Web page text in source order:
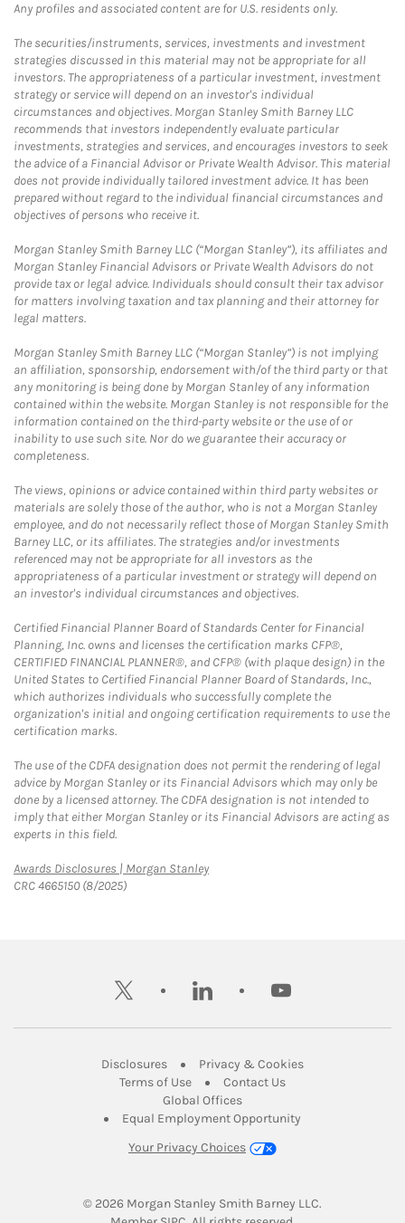
Any profiles and associated content are for U.S. residents only.
The securities/instruments, services, investments and investment
strategies discussed in this material may not be appropriate for all
investors. The appropriateness of a particular investment, investment
strategy or service will depend on an investor's individual
circumstances and objectives. Morgan Stanley Smith Barney LLC
recommends that investors independently evaluate particular
investments, strategies and services, and encourages investors to seek
the advice of a Financial Advisor or Private Wealth Advisor. This material
does not provide individually tailored investment advice. It has been
prepared without regard to the individual financial circumstances and
objectives of persons who receive it.
Morgan Stanley Smith Barney LLC (“Morgan Stanley”), its affiliates and
Morgan Stanley Financial Advisors or Private Wealth Advisors do not
provide tax or legal advice. Individuals should consult their tax advisor
for matters involving taxation and tax planning and their attorney for
legal matters.
Morgan Stanley Smith Barney LLC (“Morgan Stanley”) is not implying
an affiliation, sponsorship, endorsement with/of the third party or that
any monitoring is being done by Morgan Stanley of any information
contained within the website. Morgan Stanley is not responsible for the
information contained on the third-party website or the use of or
inability to use such site. Nor do we guarantee their accuracy or
completeness.
The views, opinions or advice contained within third party websites or
materials are solely those of the author, who is not a Morgan Stanley
employee, and do not necessarily reflect those of Morgan Stanley Smith
Barney LLC, or its affiliates. The strategies and/or investments
referenced may not be appropriate for all investors as the
appropriateness of a particular investment or strategy will depend on
an investor's individual circumstances and objectives.
Certified Financial Planner Board of Standards Center for Financial
Planning, Inc. owns and licenses the certification marks CFP®,
CERTIFIED FINANCIAL PLANNER®, and CFP® (with plaque design) in the
United States to Certified Financial Planner Board of Standards, Inc.,
which authorizes individuals who successfully complete the
organization's initial and ongoing certification requirements to use the
certification marks.
The use of the CDFA designation does not permit the rendering of legal
advice by Morgan Stanley or its Financial Advisors which may only be
done by a licensed attorney. The CDFA designation is not intended to
imply that either Morgan Stanley or its Financial Advisors are acting as
experts in this field.
Awards Disclosures | Morgan StanleyLink Opens in New Tab
CRC 4665150 (8/2025)
twitter linkedin youtube
DisclosuresLink Opens in New Tab
Privacy & CookiesLink Opens in
Terms of UseLink Opens in New Tab
Contact UsLink Opens in New
Global OfficesLink Opens in New Tab
Equal Employment Opportunity
Your Privacy Choices
© 2026 Morgan Stanley Smith Barney LLC.